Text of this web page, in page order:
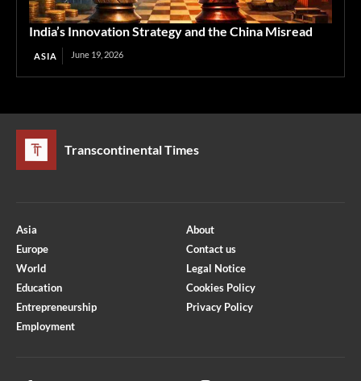
India’s Innovation Strategy and the China Misread
ASIA June 19, 2026
Transcontinental Times
Asia
Europe
World
Education
Entrepreneurship
Employment
About
Contact us
Legal Notice
Cookies Policy
Privacy Policy
Optimized by Seraphinite Accelerator